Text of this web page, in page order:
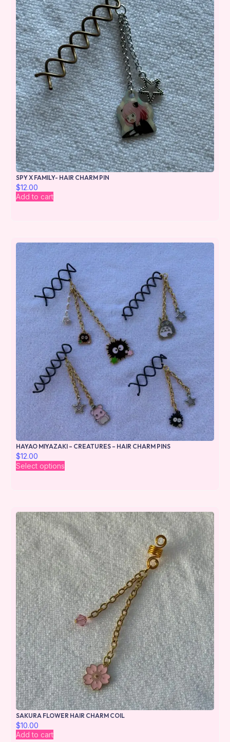
SPY X FAMILY- HAIR CHARM PIN
$12.00
Add to cart
HAYAO MIYAZAKI – CREATURES – HAIR CHARM PINS
$12.00
Select options
SAKURA FLOWER HAIR CHARM COIL
$10.00
Add to cart